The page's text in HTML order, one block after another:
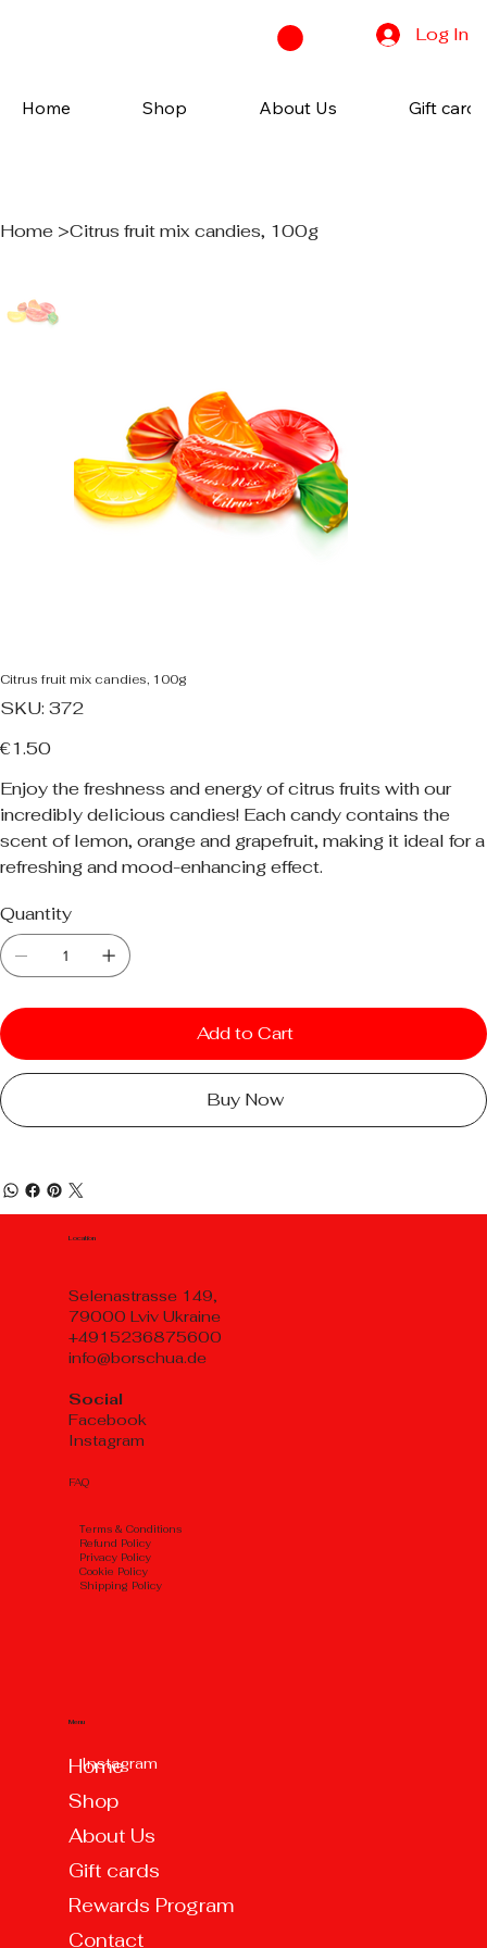
Log In
Home Shop About Us Gift cards
Home >Citrus fruit mix candies, 100g
Citrus fruit mix candies, 100g
SKU: SKU
372
372
Price
€1.50
Enjoy the freshness and energy of citrus fruits with our
incredibly delicious candies! Each candy contains the
scent of lemon, orange and grapefruit, making it ideal for a
refreshing and mood-enhancing effect.
Quantity
Add to Cart
Buy Now
Location
Selenastrasse 149,
79000 Lviv Ukraine
+4915236875600
info@borschua.de
Social
Facebook
Instagram
Menu
Home
Shop
About Us
Gift cards
Rewards Program
Contact
FAQ
Тerms & Conditions
Refund Policy
Privacy Policy
Cookie Policy
Shipping Policy
Instagram